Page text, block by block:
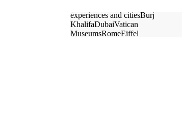
experiences and citiesBurj
KhalifaDubaiVatican
MuseumsRomeEiffel